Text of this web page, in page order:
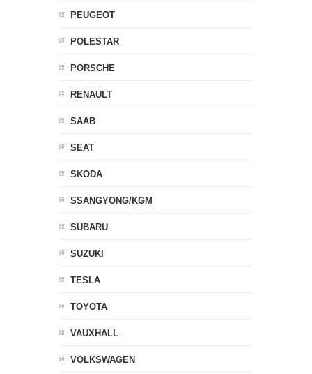
PEUGEOT
POLESTAR
PORSCHE
RENAULT
SAAB
SEAT
SKODA
SSANGYONG/KGM
SUBARU
SUZUKI
TESLA
TOYOTA
VAUXHALL
VOLKSWAGEN